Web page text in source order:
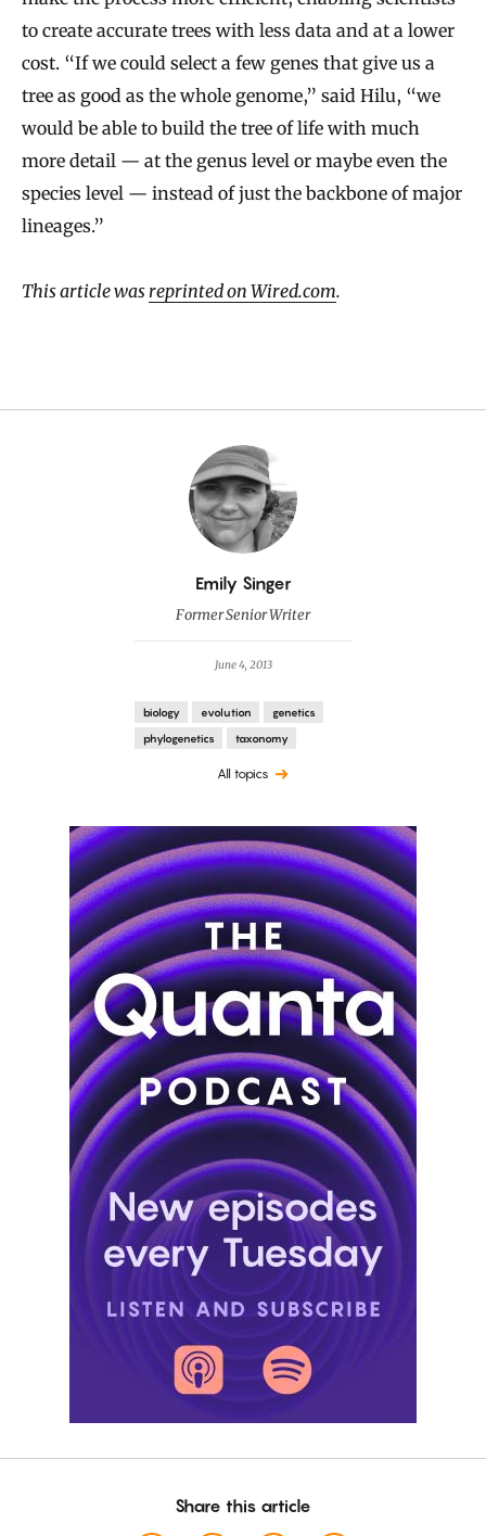
to create accurate trees with less data and at a lower
cost. “If we could select a few genes that give us a
tree as good as the whole genome,” said Hilu, “we
would be able to build the tree of life with much
more detail — at the genus level or maybe even the
species level — instead of just the backbone of major
lineages.”
This article wasreprinted on Wired.com.
By
Emily Singer
Former Senior Writer
June 4, 2013
biology evolution
genetics
phylogenetics
taxonomy
All topics
Share this article